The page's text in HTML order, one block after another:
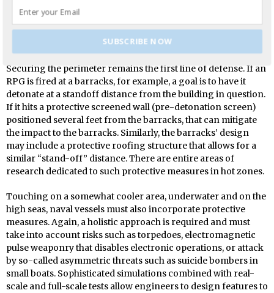
facilities, such as for barracks and forward-operating bases;
though, of course, adjustments are made for risks inherent in
Securing the perimeter remains the first line of defense. If an
RPG is fired at a barracks, for example, a goal is to have it
detonate at a standoff distance from the building in question.
If it hits a protective screened wall (pre-detonation screen)
positioned several feet from the barracks, that can mitigate
the impact to the barracks. Similarly, the barracks’ design
may include a protective roofing structure that allows for a
similar “stand-off” distance. There are entire areas of
research dedicated to such protective measures in hot zones.
Touching on a somewhat cooler area, underwater and on the
high seas, naval vessels must also incorporate protective
measures. Again, a holistic approach is required and must
take into account risks such as torpedoes, electromagnetic
pulse weaponry that disables electronic operations, or attack
by so-called asymmetric threats such as suicide bombers in
small boats. Sophisticated simulations combined with real-
scale and full-scale tests allow engineers to design features to
SUBSCRIBE NOW